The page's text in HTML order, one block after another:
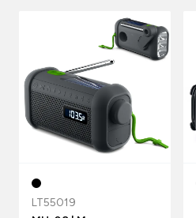
LT55019